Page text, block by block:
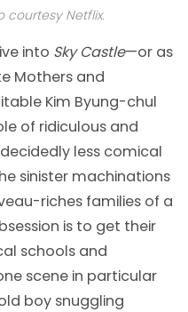
courtesy Netflix.
into Sky Castle—or as
Mothers and
Kim Byung-chul
of ridiculous and
less comical
sinister machinations
riches families of a
is to get their
schools and
scene in particular
boy snuggling